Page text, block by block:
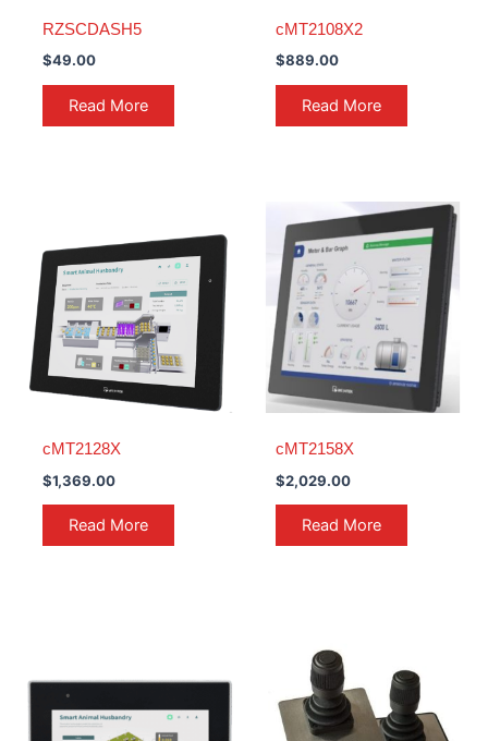
RZSCDASH5
$49.00
Read More
cMT2108X2
$889.00
Read More
cMT2128X
$1,369.00
Read More
cMT2158X
$2,029.00
Read More